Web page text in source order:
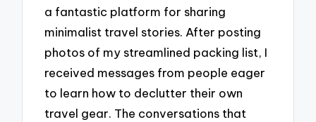
a fantastic platform for sharing
minimalist travel stories. After posting
photos of my streamlined packing list, I
received messages from people eager
to learn how to declutter their own
travel gear. The conversations that